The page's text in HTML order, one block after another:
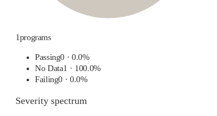
1programs
Passing0 ·0.0%
No Data1 · 100.0%
Failing0 ·0.0%
Severity spectrum